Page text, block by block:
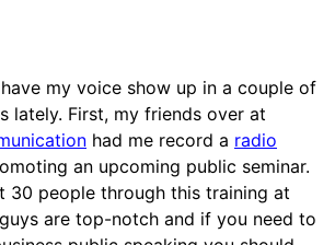
my voice show up in a couple of
lately. First, my friends over at
had me record a radio
an upcoming public seminar.
30 people through this training at
are top-notch and if you need to